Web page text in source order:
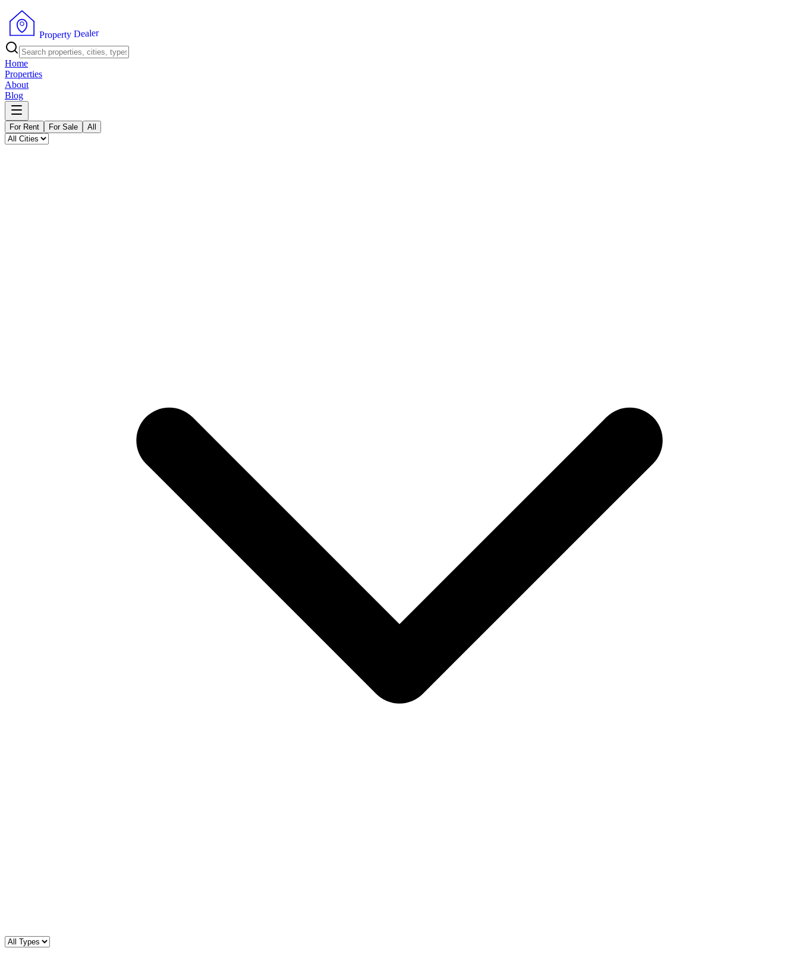
Property Dealer
Home
Properties
About
Blog
For Rent For Sale All